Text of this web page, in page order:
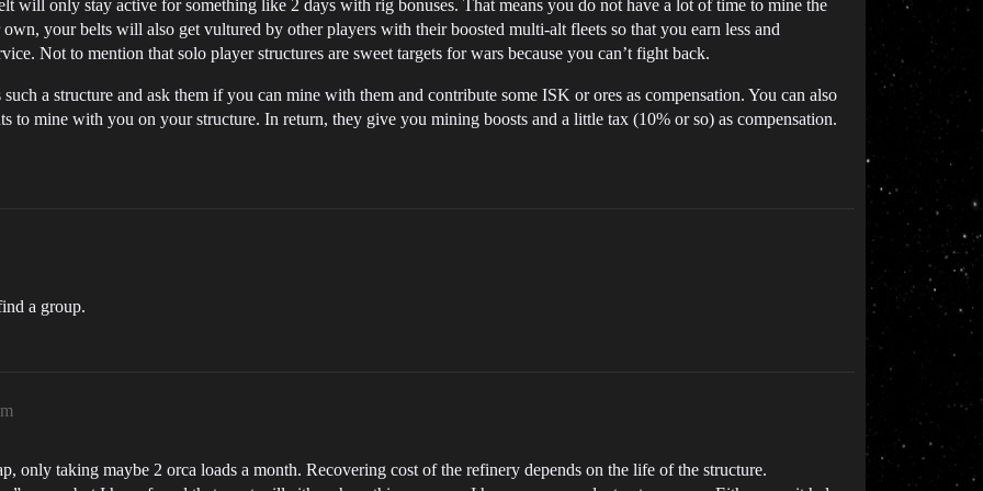
will only stay active for something like 2 days with rig bonuses. That means you do not have a lot of time to mine the
your belts will also get vultured by other players with their boosted multi-alt fleets so that you earn less and
Not to mention that solo player structures are sweet targets for wars because you can’t fight back.
a structure and ask them if you can mine with them and contribute some ISK or ores as compensation. You can also
to mine with you on your structure. In return, they give you mining boosts and a little tax (10% or so) as compensation.
a group.
only taking maybe 2 orca loads a month. Recovering cost of the refinery depends on the life of the structure.